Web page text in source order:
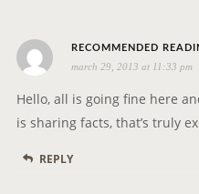
RECOMMENDED
march 29, 2013 at 11:33 pm
Hello, all is going fine here
is sharing facts, that’s truly
REPLY